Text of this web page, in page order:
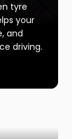
tyre
your
and
driving.